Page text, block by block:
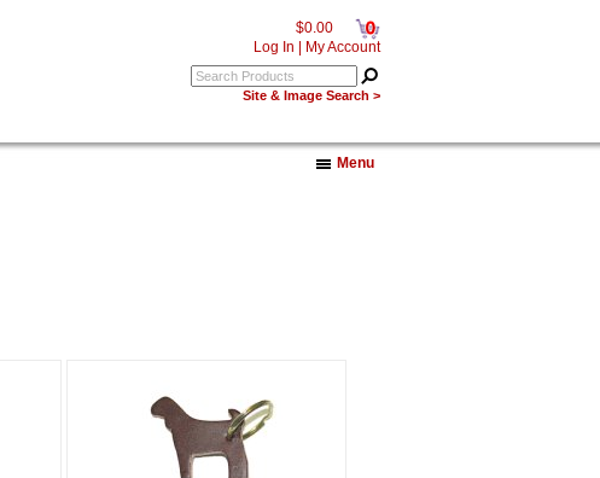
$0.00 0
Log In My Account
Site & Image Search >
Menu